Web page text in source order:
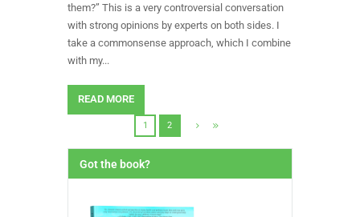
them?” This is a very controversial conversation
with strong opinions by experts on both sides. I
take a commonsense approach, which I combine
with my...
READ MORE
1 2
Got the book?